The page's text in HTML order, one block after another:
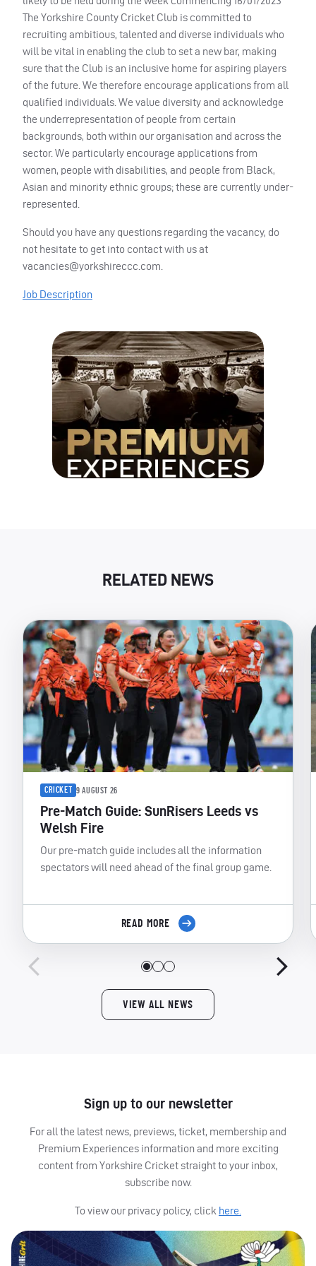
The Yorkshire County Cricket Club is committed to
recruiting ambitious, talented and diverse individuals who
will be vital in enabling the club to set a new bar, making
sure that the Club is an inclusive home for aspiring players
of the future. We therefore encourage applications from all
qualified individuals. We value diversity and acknowledge
the underrepresentation of people from certain
backgrounds, both within our organisation and across the
sector. We particularly encourage applications from
women, people with disabilities, and people from Black,
Asian and minority ethnic groups; these are currently under-
represented.
Should you have any questions regarding the vacancy, do
not hesitate to get into contact with us at
vacancies@yorkshireccc.com
Job Description
RELATED NEWS
CRICKET 9 AUGUST 26
Pre-Match Guide: SunRisers Leeds vs
Welsh Fire
Our pre-match guide includes all the information
spectators will need ahead of the final group game.
READ MORE
VIEW ALL NEWS
Sign up to our newsletter
For all the latest news, previews, ticket, membership and
Premium Experiences information and more exciting
content from Yorkshire Cricket straight to your inbox,
subscribe now.
To view our privacy policy, click here.